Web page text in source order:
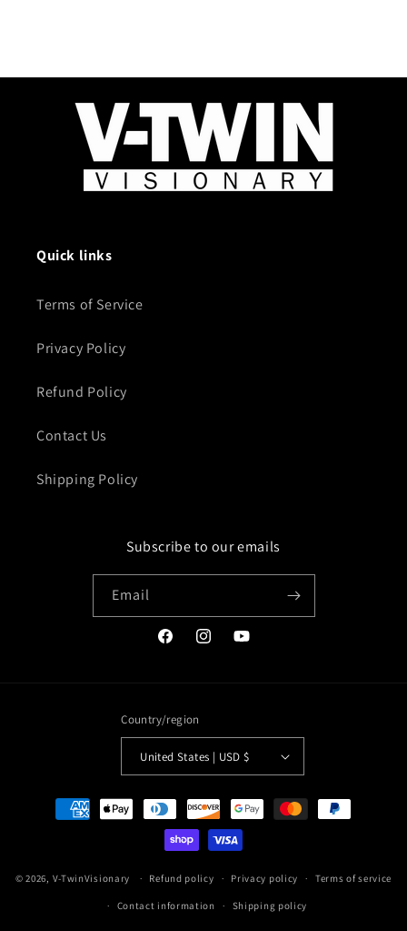
Quick links
Terms of Service
Privacy Policy
Refund Policy
Contact Us
Shipping Policy
Subscribe to our emails
Email
FacebookInstagramYouTube
Country/region
United States | USD $
Payment
methods
© 2026, V-TwinVisionary Refund policy Privacy policy Terms of service
Contact information Shipping policy